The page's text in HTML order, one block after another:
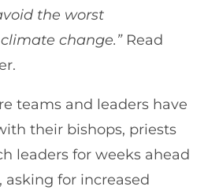
the worst
change.” Read
teams and leaders have
their bishops, priests
leaders for weeks ahead
for increased